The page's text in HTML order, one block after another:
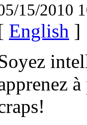
15/2010
English ]